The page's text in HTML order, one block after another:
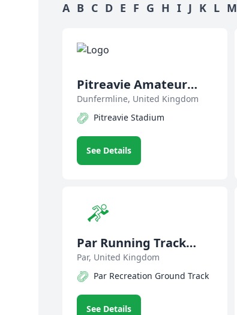
A B C D E F G H I J K L M
Pitreavie Amateur
Athletic Club
Dunfermline, United Kingdom
Pitreavie Stadium
See Details
Par Running Track
Club
Par, United Kingdom
Par Recreation Ground Track
See Details